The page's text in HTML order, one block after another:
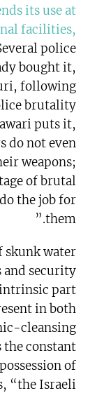
its use at
facilities,
police
bought it,
following
brutality
puts it,
do not even
weapons;
of brutal
the job for
them.”
skunk water
and security
part
in both
cleansing
the constant
of
“the Israeli